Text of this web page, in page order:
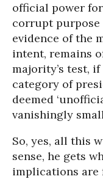
official power
corrupt purpose
evidence of the
intent, remains
majority’s test,
category of
deemed
vanishingly
So, yes, all this
sense, he gets
implications are